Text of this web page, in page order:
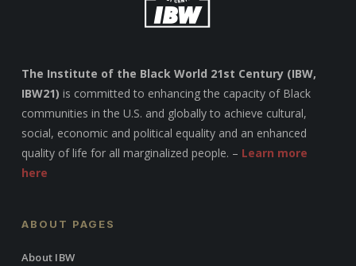
The Institute of the Black World 21st Century (IBW,
IBW21) is committed to enhancing the capacity of Black
communities in the U.S. and globally to achieve cultural,
social, economic and political equality and an enhanced
quality of life for all marginalized people. – Learn more
here
ABOUT PAGES
About IBW